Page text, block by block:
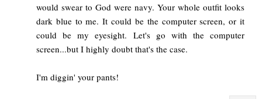
would swear to God were navy. Your whole outfit looks
dark blue to me. It could be the computer screen, or it
could be my eyesight. Let's go with the computer
screen...but I highly doubt that's the case.
I'm diggin' your pants!